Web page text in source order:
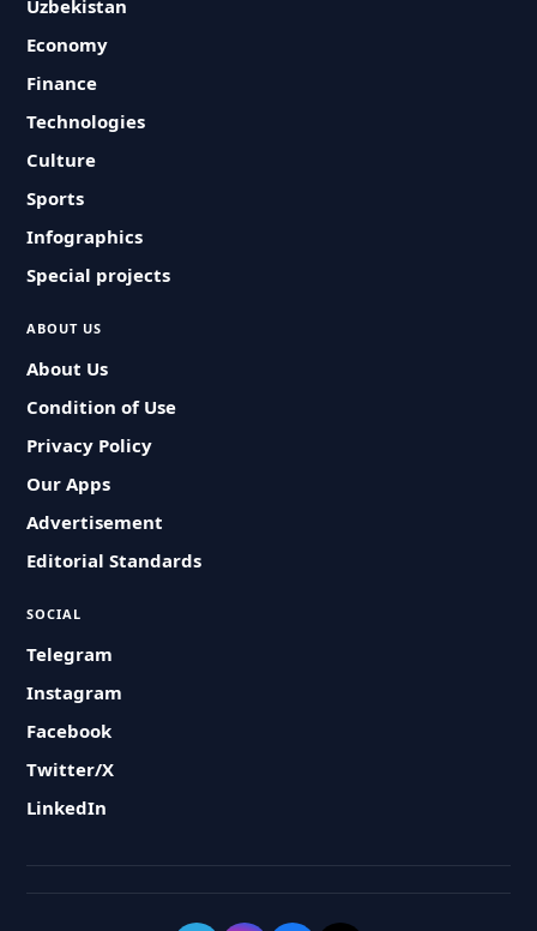
Uzbekistan
Economy
Finance
Technologies
Culture
Sports
Infographics
Special projects
ABOUT US
About Us
Condition of Use
Privacy Policy
Our Apps
Advertisement
Editorial Standards
SOCIAL
Telegram
Instagram
Facebook
Twitter/X
LinkedIn